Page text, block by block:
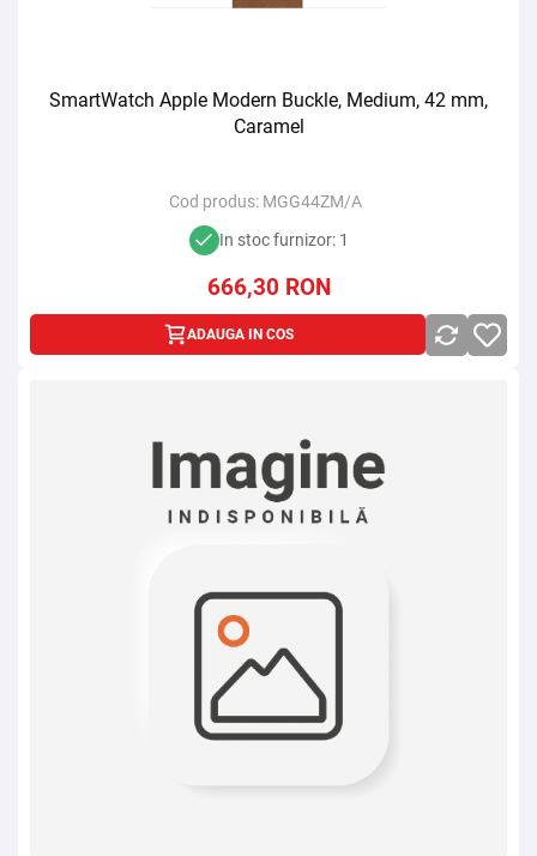
SmartWatch Apple Modern Buckle, Medium, 42 mm,
Caramel
Cod produs: MGG44ZM/A
In stoc furnizor: 1
666,30 RON
ADAUGA IN COS